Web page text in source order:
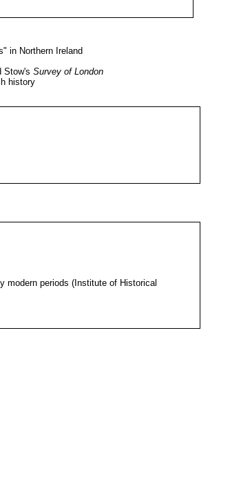
in Northern Ireland
Stow's Survey of London
history
modern periods (Institute of Historical